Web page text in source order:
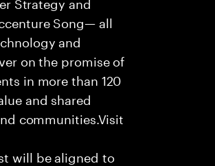
Song— all
and
on the promise of
in more than 120
and shared
communities.Visit
will be aligned to